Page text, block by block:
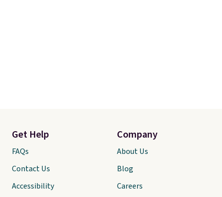
Get Help
FAQs
Contact Us
Accessibility
Company
About Us
Blog
Careers